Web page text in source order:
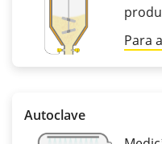
Para
Autoclave